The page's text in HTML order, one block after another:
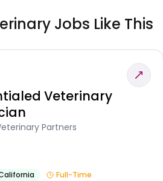
Jobs Like This
Veterinary
Partners
Full-Time